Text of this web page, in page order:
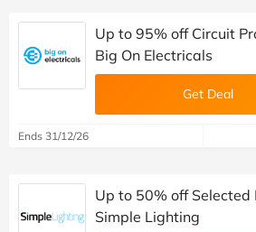
Up to 95% off Circuit
Big On Electricals
Get Deal
Ends 31/12/26
Up to 50% off
Simple Lighting